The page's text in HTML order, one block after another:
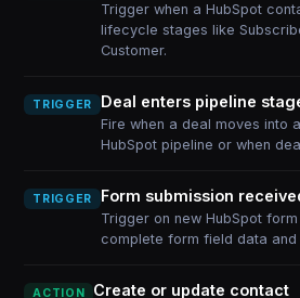
Trigger when a HubSpot
lifecycle stages like
Customer.
TRIGGER Deal enters pipeline
Fire when a deal moves into
HubSpot pipeline or when
TRIGGER Form submission
Trigger on new HubSpot
complete form field data
ACTION Create or update contact